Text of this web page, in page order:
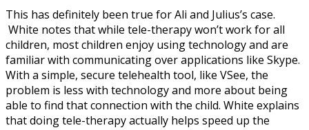
This has definitely been true for Ali and Julius’s case.
White notes that while tele-therapy won’t work for all
children, most children enjoy using technology and are
familiar with communicating over applications like Skype.
With a simple, secure telehealth tool, like VSee, the
problem is less with technology and more about being
able to find that connection with the child. White explains
that doing tele-therapy actually helps speed up the